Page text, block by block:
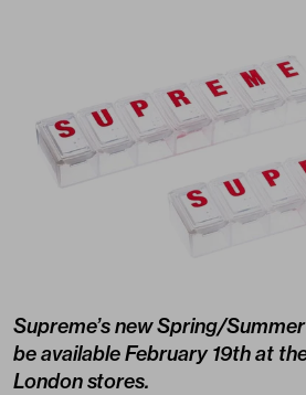
Supreme’s newSpring/
be available February 19th at
London stores.